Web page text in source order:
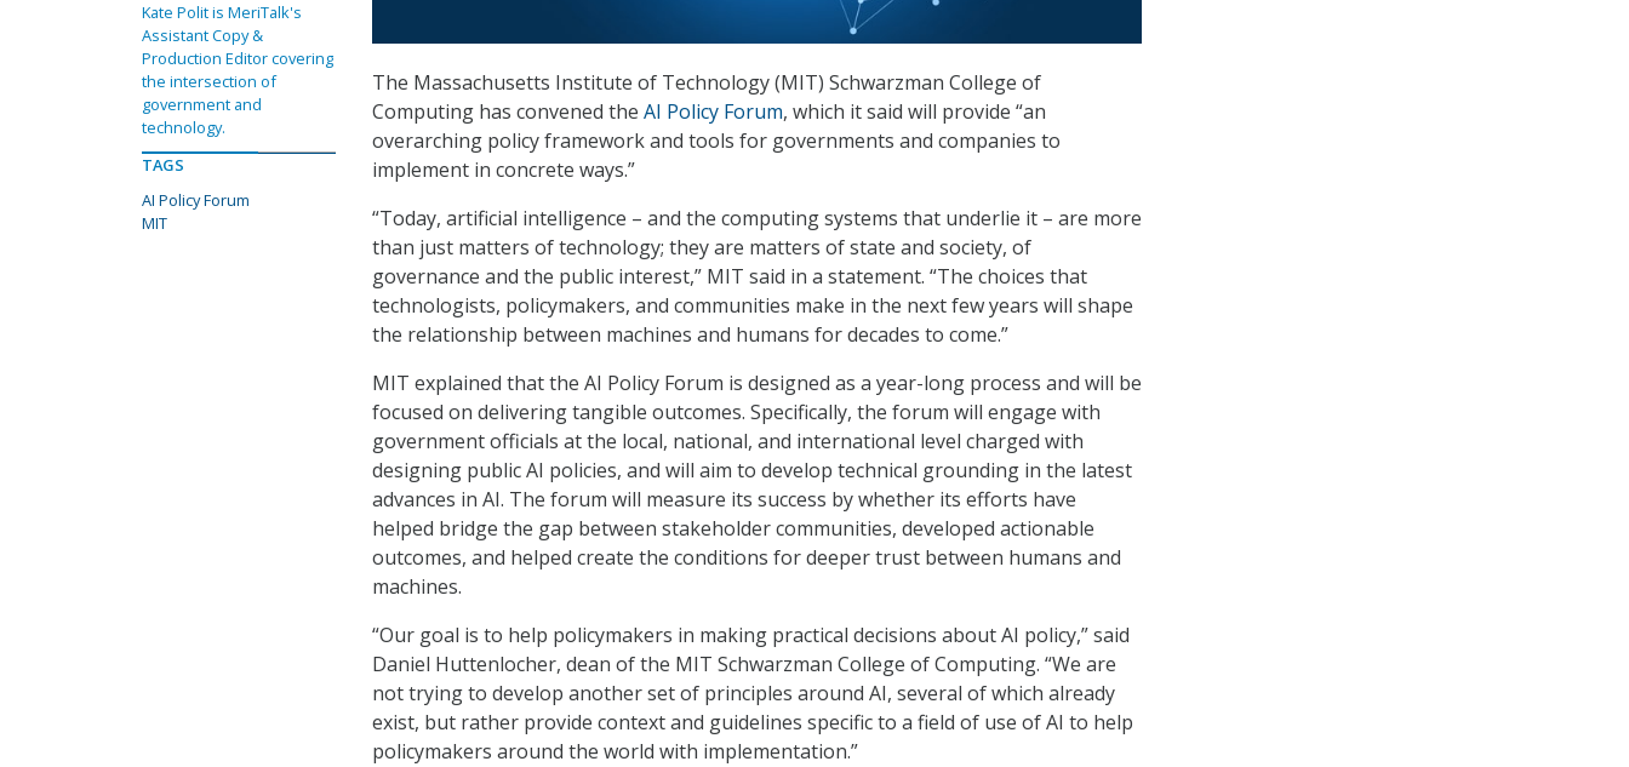
The Massachusetts Institute of Technology (MIT) Schwarzman College of
Computing has convened the AI Policy Forum, which it said will provide “an
overarching policy framework and tools for governments and companies to
implement in concrete ways.”
“Today, artificial intelligence – and the computing systems that underlie it – are more
than just matters of technology; they are matters of state and society, of
governance and the public interest,” MIT said in a statement. “The choices that
technologists, policymakers, and communities make in the next few years will shape
the relationship between machines and humans for decades to come.”
MIT explained that the AI Policy Forum is designed as a year-long process and will be
focused on delivering tangible outcomes. Specifically, the forum will engage with
government officials at the local, national, and international level charged with
designing public AI policies, and will aim to develop technical grounding in the latest
advances in AI. The forum will measure its success by whether its efforts have
helped bridge the gap between stakeholder communities, developed actionable
outcomes, and helped create the conditions for deeper trust between humans and
machines.
“Our goal is to help policymakers in making practical decisions about AI policy,” said
Daniel Huttenlocher, dean of the MIT Schwarzman College of Computing. “We are
not trying to develop another set of principles around AI, several of which already
exist, but rather provide context and guidelines specific to a field of use of AI to help
policymakers around the world with implementation.”
Kate Polit is MeriTalk's
Assistant Copy &
Production Editor covering
the intersection of
government and
technology.
TAGS
AI Policy Forum
MIT